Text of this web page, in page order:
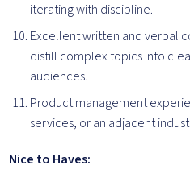
iterating with discipline.
Excellent written and verbal
distill complex topics into
audiences.
Product management
services, or an adjacent
Nice to Haves: